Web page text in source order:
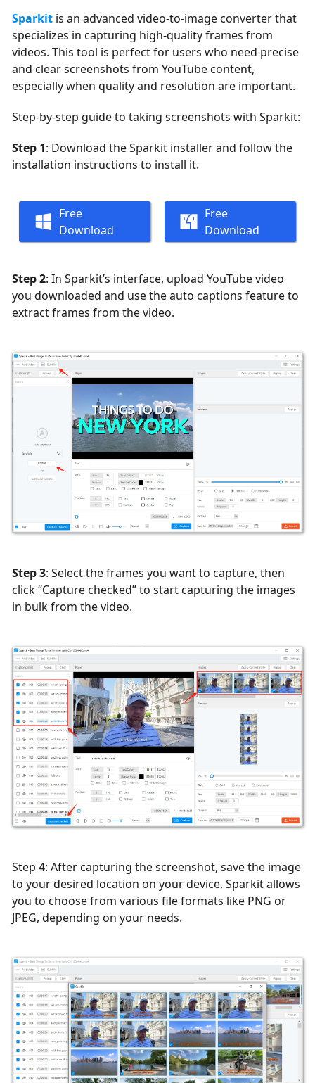
Sparkit is an advanced video-to-image converter that
specializes in capturing high-quality frames from
videos. This tool is perfect for users who need precise
and clear screenshots from YouTube content,
especially when quality and resolution are important.
Step-by-step guide to taking screenshots with Sparkit:
Step 1: Download the Sparkit installer and follow the
installation instructions to install it.
Free
Download
Free
Download
Step 2: In Sparkit’s interface, upload YouTube video
you downloaded and use the auto captions feature to
extract frames from the video.
Step 3: Select the frames you want to capture, then
click “Capture checked” to start capturing the images
in bulk from the video.
Step 4: After capturing the screenshot, save the image
to your desired location on your device. Sparkit allows
you to choose from various file formats like PNG or
JPEG, depending on your needs.